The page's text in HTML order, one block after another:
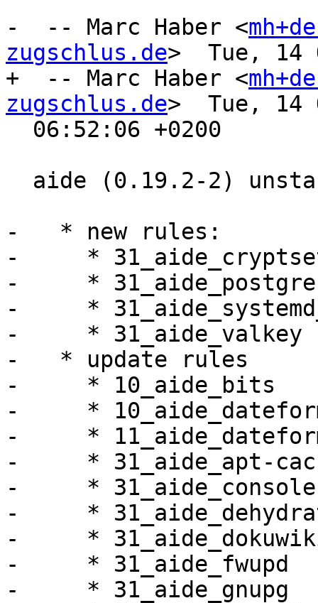
-  -- Marc Haber <
zugschlus.de>  Tue, 14
+  -- Marc Haber <
zugschlus.de>  Tue, 14
-   * new rules:
-     *
-     *
-     *
-     * 31_aide_valkey
-   * update rules
-     * 10_aide_bits
-     *
-     *
-     * 31_aide_apt-
-     *
-     *
-     *
-     * 31_aide_fwupd
-     * 31_aide_gnupg